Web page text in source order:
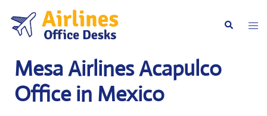
content
Search
Mesa Airlines Acapulco
Office in Mexico